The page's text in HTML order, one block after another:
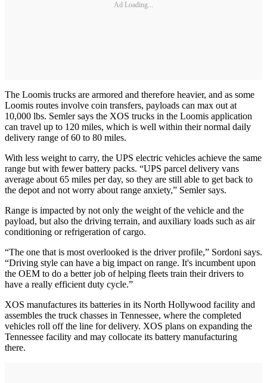
Ad Loading...
The Loomis trucks are armored and therefore heavier, and as some
Loomis routes involve coin transfers, payloads can max out at
10,000 lbs. Semler says the XOS trucks in the Loomis application
can travel up to 120 miles, which is well within their normal daily
delivery range of 60 to 80 miles.
With less weight to carry, the UPS electric vehicles achieve the same
range but with fewer battery packs. “UPS parcel delivery vans
average about 65 miles per day, so they are still able to get back to
the depot and not worry about range anxiety,” Semler says.
Range is impacted by not only the weight of the vehicle and the
payload, but also the driving terrain, and auxiliary loads such as air
conditioning or refrigeration of cargo.
“The one that is most overlooked is the driver profile,” Sordoni says.
“Driving style can have a big impact on range. It's incumbent upon
the OEM to do a better job of helping fleets train their drivers to
have a really efficient duty cycle.”
XOS manufactures its batteries in its North Hollywood facility and
assembles the truck chasses in Tennessee, where the completed
vehicles roll off the line for delivery. XOS plans on expanding the
Tennessee facility and may collocate its battery manufacturing
there.